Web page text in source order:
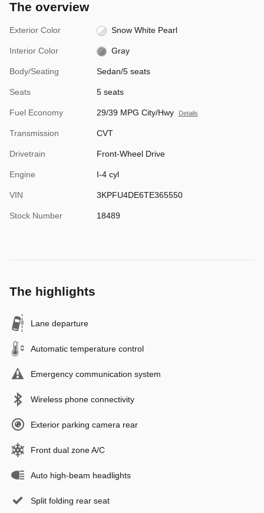
The overview
Exterior Color Snow White Pearl
Interior Color Gray
Body/Seating Sedan/5 seats
Seats 5 seats
Fuel Economy 29/39 MPG City/Hwy Details
Transmission CVT
Drivetrain Front-Wheel Drive
Engine I-4 cyl
VIN 3KPFU4DE6TE365550
Stock Number 18489
The highlights
Lane departure
Automatic temperature control
Emergency communication system
Wireless phone connectivity
Exterior parking camera rear
Front dual zone A/C
Auto high-beam headlights
Split folding rear seat